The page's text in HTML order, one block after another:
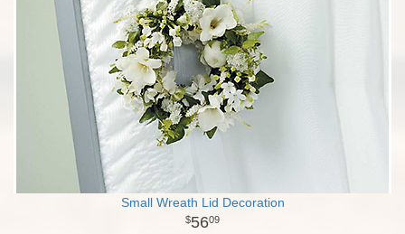
Small Wreath Lid Decoration
5609